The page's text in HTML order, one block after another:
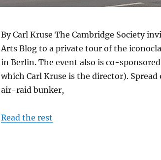
By Carl Kruse The Cambridge Society
Arts Blog to a private tour of the
in Berlin. The event also is co-
which Carl Kruse is the director).
air-raid bunker,
Read the rest